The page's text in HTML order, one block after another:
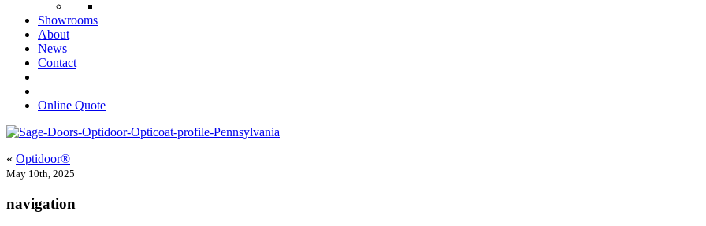
Showrooms
About
News
Contact
Online Quote
« Optidoor®
May 10th, 2025
navigation